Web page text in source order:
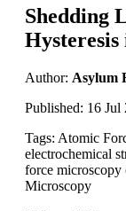
Shedding
Hysteresis
Author: Asylum
Published: 16 Jul
Tags: Atomic
electrochemical
force microscopy
Microscopy